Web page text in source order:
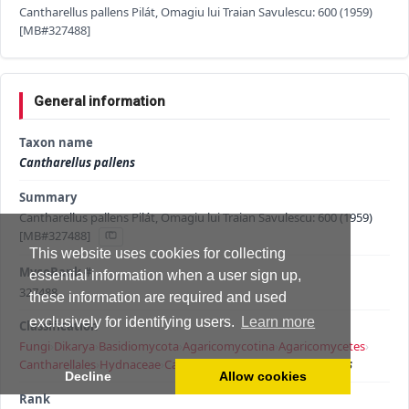
This website uses cookies for collecting
essential information when a user sign up,
these information are required and used
exclusively for identifying users.
Learn more
Decline Allow cookies
Cantharellus pallens Pilát, Omagiu lui Traian Savulescu: 600 (1959)
[MB#327488]
General information
Taxon name
Cantharellus pallens
Summary
Cantharellus pallens Pilát, Omagiu lui Traian Savulescu: 600 (1959)
[MB#327488]
MycoBank #
327488
Classification
Fungi Dikarya Basidiomycota Agaricomycotina Agaricomycetes›
Cantharellales Hydnaceae Cantharellus Cantharellus pallens
Rank